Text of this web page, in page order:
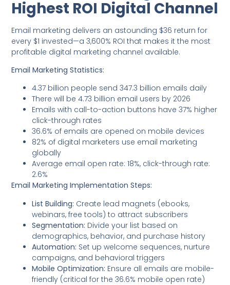
Highest ROI Digital Channel
Email marketing delivers an astounding $36 return for
every $1 invested—a 3,600% ROI that makes it the most
profitable digital marketing channel available.
Email Marketing Statistics:
4.37 billion people send 347.3 billion emails daily
There will be 4.73 billion email users by 2026
Emails with call-to-action buttons have 37% higher
click-through rates
36.6% of emails are opened on mobile devices
82% of digital marketers use email marketing
globally
Average email open rate: 18%, click-through rate:
2.6%
Email Marketing Implementation Steps:
List Building: Create lead magnets (ebooks,
webinars, free tools) to attract subscribers
Segmentation: Divide your list based on
demographics, behavior, and purchase history
Automation: Set up welcome sequences, nurture
campaigns, and behavioral triggers
Mobile Optimization: Ensure all emails are mobile-
friendly (critical for the 36.6% mobile open rate)